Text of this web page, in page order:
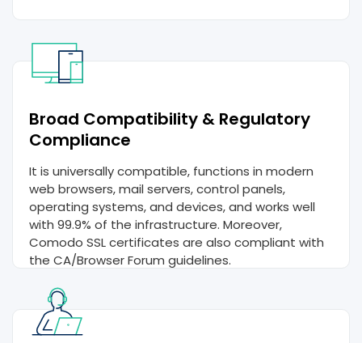
Broad Compatibility & Regulatory
Compliance
It is universally compatible, functions in modern
web browsers, mail servers, control panels,
operating systems, and devices, and works well
with 99.9% of the infrastructure. Moreover,
Comodo SSL certificates are also compliant with
the CA/Browser Forum guidelines.